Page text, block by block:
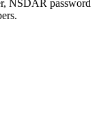
NSDAR password